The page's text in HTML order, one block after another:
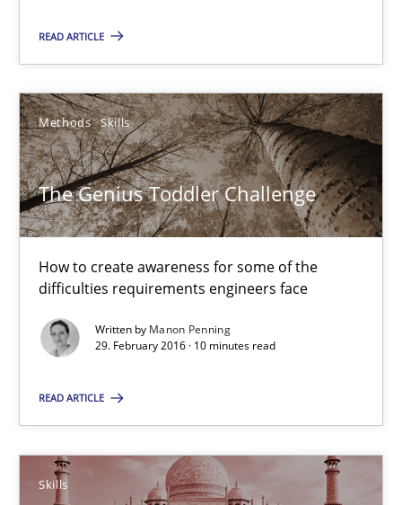
READ ARTICLE
Methods Skills
The Genius Toddler Challenge
How to create awareness for some of the
difficulties requirements engineers face
Written by Manon Penning
29. February 2016 · 10 minutes read
READ ARTICLE
Skills
27 minutes
The Genius Toddler Challenge
How to create awareness for some of the difficulties
Methods Skills
Manon Penning
29.02.2016
10 minutes